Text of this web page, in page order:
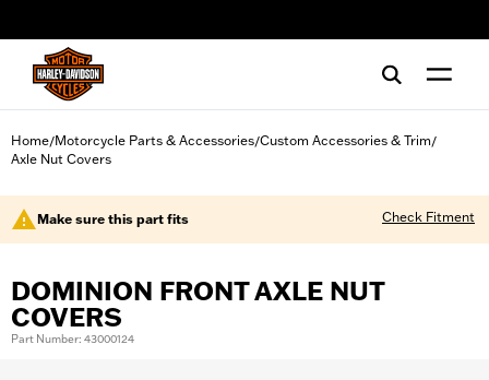
Home/Motorcycle Parts & Accessories/Custom Accessories & Trim/
Axle Nut Covers
Make sure this part fits Check Fitment
DOMINION FRONT AXLE NUT
COVERS
Part Number: 43000124